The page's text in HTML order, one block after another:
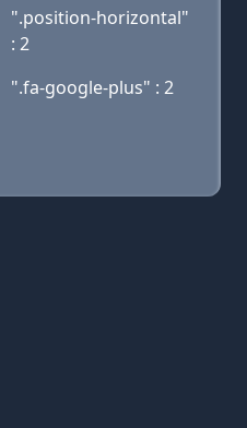
".position-horizontal"
: 2
".fa-google-plus" : 2